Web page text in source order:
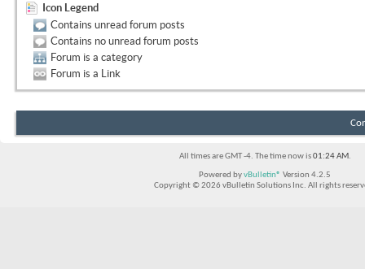
Icon Legend
Contains unread forum posts
Contains no unread forum posts
Forum is a category
Forum is a Link
All times are GMT -4. The time now is01:24 AM.
Powered byvBulletin® Version 4.2.5
Copyright © 2026 vBulletin Solutions Inc. All rights